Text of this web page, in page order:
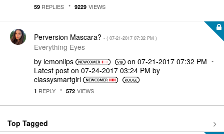
59 REPLIES 9229 VIEWS
Perversion Mascara? - ( ‎07-21-2017 07:32 PM )
Everything Eyes
by lemonlips on ‎07-21-2017 07:32 PM
Latest post on ‎07-24-2017 03:24 PM by
classysmartgirl
1 REPLY 572 VIEWS
Top Tagged